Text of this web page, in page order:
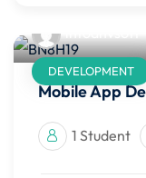
DEVELOPMENT
Mobile App
1 Student